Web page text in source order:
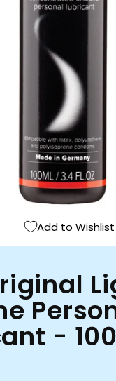
Add to Wishlist
media
1
in
modal
-